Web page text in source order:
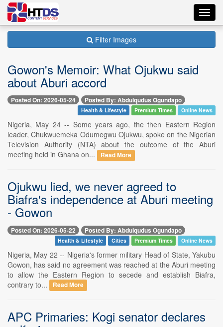
Filter Images
Gowon's Memoir: What Ojukwu said
about Aburi accord
Posted On: 2026-05-24 Posted By: Abdulqudus Ogundapo
Health & Lifestyle Premium Times Online News
Nigeria, May 24 -- Some years ago, the then Eastern Region
leader, Chukwuemeka Odumegwu Ojukwu, spoke on the Nigerian
Television Authority (NTA) about the outcome of the Aburi
meeting held in Ghana on...
Read More
Ojukwu lied, we never agreed to
Biafra's independence at Aburi meeting
- Gowon
Posted On: 2026-05-22 Posted By: Abdulqudus Ogundapo
Health & Lifestyle Cities Premium Times Online News
Nigeria, May 22 -- Nigeria's former military Head of State, Yakubu
Gowon, has said no agreement was reached at the Aburi meeting
to allow the Eastern Region to secede and establish Biafra,
contrary to...
Read More
APC Primaries: Kogi senator declares